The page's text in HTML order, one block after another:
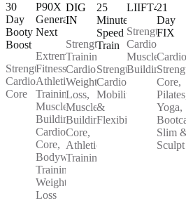
30
Day
Booty
Boost
Strength,
Cardio,
Core
P90X
Generation
Next
Extreme
Fitness,
Athletic
Training,
Muscle
Building,
Cardio,
Core,
Bodyweight
Training,
Weight
Loss
DIG
IN
Strength
Training,
Cardio,
Weight
Loss,
Muscle
Building,
Core,
Athletic
Training
25
Minute
Speed
Train
Strength,
Cardio,
Mobility
&
Flexibility
LIIFT4
Strength,
Cardio,
Muscle
Building
21
Day
FIX
Core,
Yoga,
Slim &
Sculpt